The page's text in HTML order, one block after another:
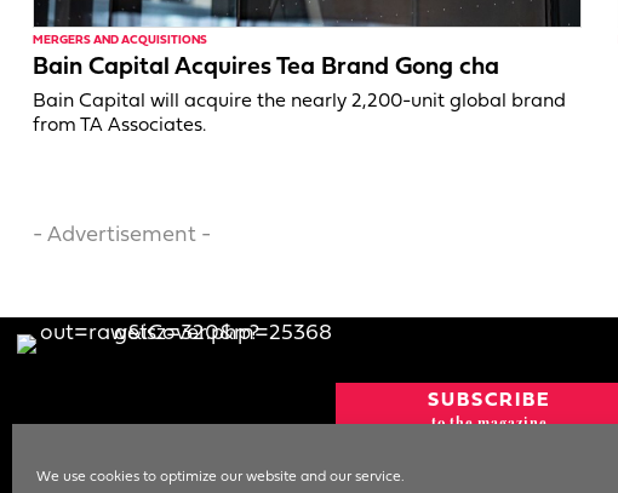
We use cookies to optimize our website and our service.
MERGERS AND ACQUISITIONS
Bain Capital Acquires Tea Brand Gong cha
Bain Capital will acquire the nearly 2,200-unit global brand
from TA Associates.
- Advertisement -
SUBSCRIBE
to the magazine